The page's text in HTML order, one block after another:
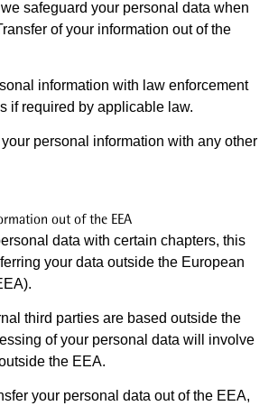
safeguard your personal data when
of your information out of the
information with law enforcement
if required by applicable law.
personal information with any other
out of the EEA
data with certain chapters, this
your data outside the European
third parties are based outside the
of your personal data will involve
the EEA.
your personal data out of the EEA,